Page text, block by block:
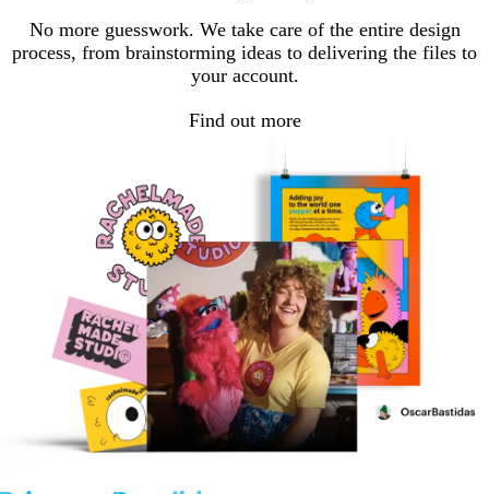
No more guesswork. We take care of the entire design
process, from brainstorming ideas to delivering the files to
your account.
Find out more